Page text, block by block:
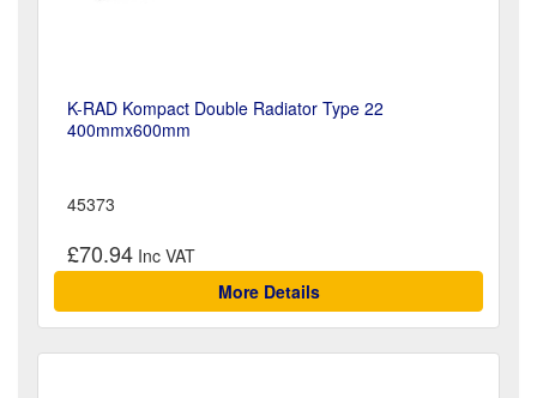
K-RAD Kompact Double Radiator Type 22
400mmx600mm
45373
£70.94
More Details